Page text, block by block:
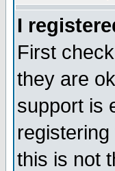
I
First
they are
support is
this is not